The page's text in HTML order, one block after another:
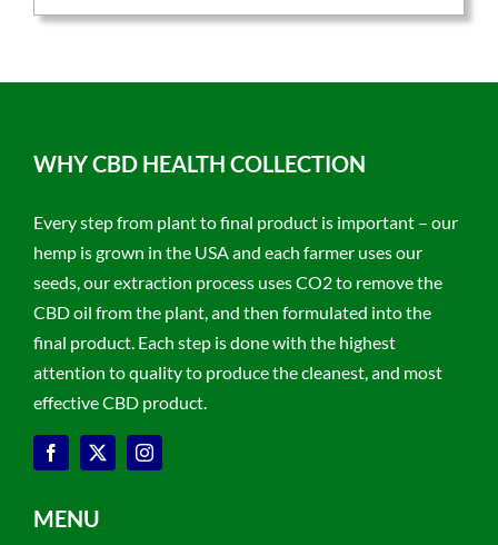
WHY CBD HEALTH COLLECTION
Every step from plant to final product is important – our
hemp is grown in the USA and each farmer uses our
seeds, our extraction process uses CO2 to remove the
CBD oil from the plant, and then formulated into the
final product. Each step is done with the highest
attention to quality to produce the cleanest, and most
effective CBD product.
MENU